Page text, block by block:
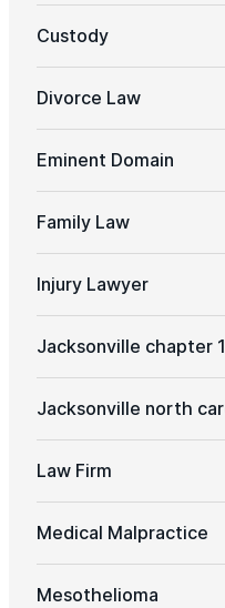
Custody
Divorce Law
Eminent Domain
Family Law
Injury Lawyer
Jacksonville chapter
Jacksonville north
Law Firm
Medical Malpractice
Mesothelioma